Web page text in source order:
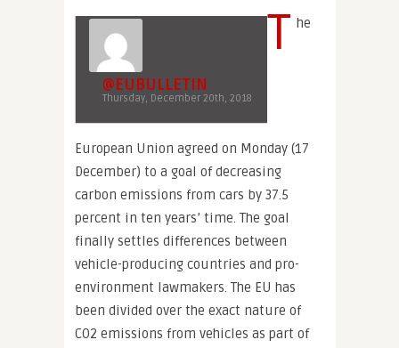
@EUBULLETIN
Thursday, December 20th, 2018
T he
European Union agreed on Monday (17
December) to a goal of decreasing
carbon emissions from cars by 37.5
percent in ten years’ time. The goal
finally settles differences between
vehicle-producing countries and pro-
environment lawmakers. The EU has
been divided over the exact nature of
CO2 emissions from vehicles as part of